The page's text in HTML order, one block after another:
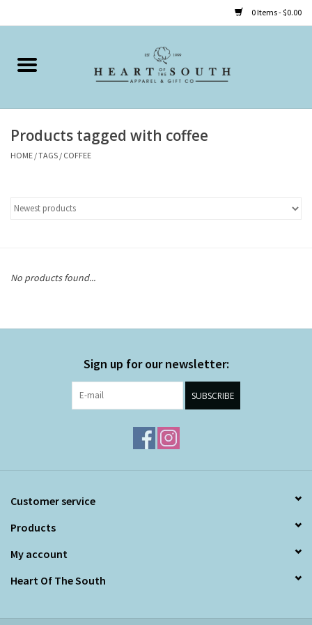
0 Items - $0.00
Home
Clothing
Products tagged with coffee
HOME /TAGS / COFFEE
No products found...
Sign up for our newsletter:
SUBSCRIBE
Customer service
Products
My account
Heart Of The South